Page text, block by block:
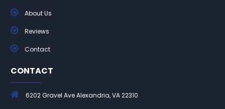
About Us
Reviews
Contact
CONTACT
6202 Gravel Ave Alexandria, VA 22310